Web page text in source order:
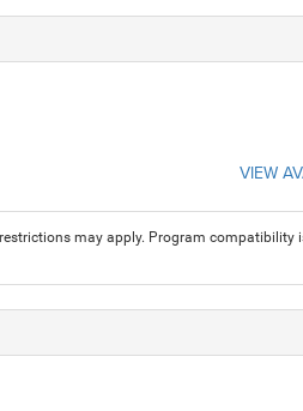
VIEW
may apply. Program compatibility